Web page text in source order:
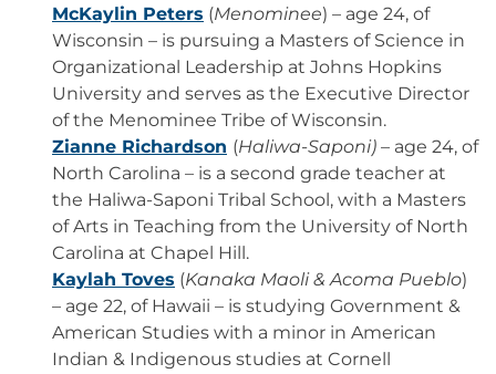
McKaylin Peters (Menominee) – age 24, of
Wisconsin – is pursuing a Masters of Science in
Organizational Leadership at Johns Hopkins
University and serves as the Executive Director
of the Menominee Tribe of Wisconsin.
Zianne Richardson (Haliwa-Saponi) – age 24, of
North Carolina – is a second grade teacher at
the Haliwa-Saponi Tribal School, with a Masters
of Arts in Teaching from the University of North
Carolina at Chapel Hill.
Kaylah Toves (Kanaka Maoli & Acoma Pueblo)
– age 22, of Hawaii – is studying Government &
American Studies with a minor in American
Indian & Indigenous studies at Cornell